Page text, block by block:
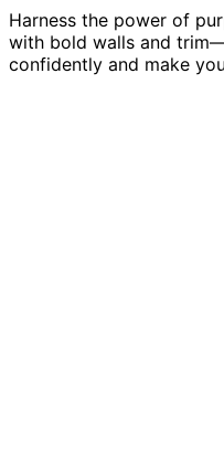
Harness the power of
with bold walls and
confidently and make